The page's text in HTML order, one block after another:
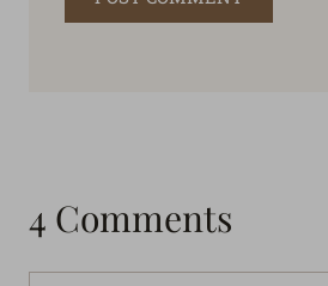
4 Comments